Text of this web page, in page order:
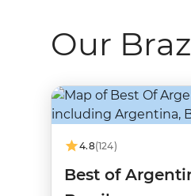
Our
4.8(124)
Best of